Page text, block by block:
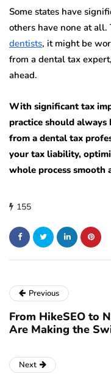
Some states have
others have none at all.
dentists, it might be
from a dental tax
ahead.
With significant tax
practice should
from a dental tax
your tax liability,
whole process smooth
155
Previous
From HikeSEO to
Are Making the
Next